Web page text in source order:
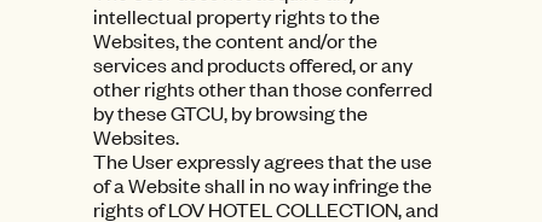
intellectual property rights to the
Websites, the content and/or the
services and products offered, or any
other rights other than those conferred
by these GTCU, by browsing the
Websites.
The User expressly agrees that the use
of a Website shall in no way infringe the
rights of LOV HOTEL COLLECTION, and